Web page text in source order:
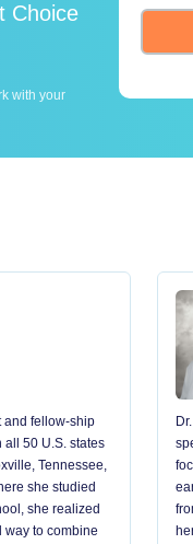
Choice
with your
and fellow-ship
50 U.S. states
Tennessee,
she studied
she realized
way to combine